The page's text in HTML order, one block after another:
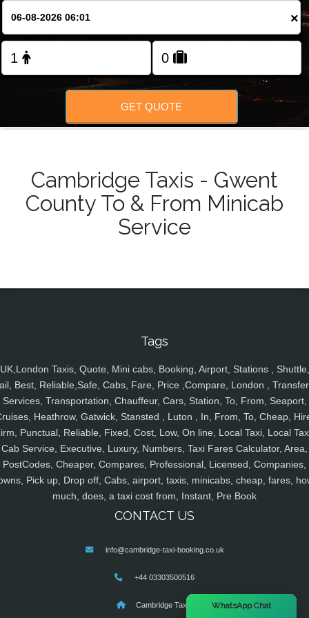
FOLLOW US
×
GET QUOTE
Cambridge Taxis - Gwent
County To & From Minicab
Service
Tags
UK,London Taxis, Quote, Mini cabs, Booking, Airport, Stations , Shuttle,
Best, Reliable,Safe, Cabs, Fare, Price ,Compare, London ,
Services, Transportation, Chauffeur, Cars, Station, To, From, Seaport,
Heathrow, Gatwick, Stansted , Luton , In, From, To, Cheap,
Punctual, Reliable, Fixed, Cost, Low, On line, Local Taxi, Local
Cab Service, Executive, Luxury, Numbers, Taxi Fares Calculator, Area,
PostCodes, Cheaper, Compares, Professional, Licensed, Companies,
Pick up, Drop off, Cabs, airport, taxis, minicabs, cheap, fares,
much, does, a taxi cost from, Instant, Pre Book
CONTACT US
info@cambridge-taxi-booking.co.uk
+44 03303500516
Cambridge Taxis WhatsApp Chat